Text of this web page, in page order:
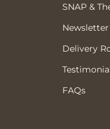
SNAP &
Newsletter
Delivery
FAQs